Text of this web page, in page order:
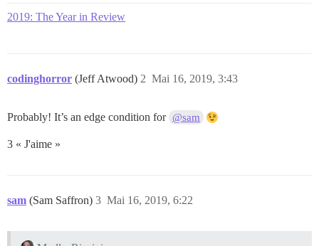
2019: The Year in Review
codinghorror (Jeff Atwood) Mai 16, 2019, 3:43
2
Probably! It’s an edge condition for @sam
3 « J'aime »
sam (Sam Saffron) Mai 16, 2019, 6:22
3